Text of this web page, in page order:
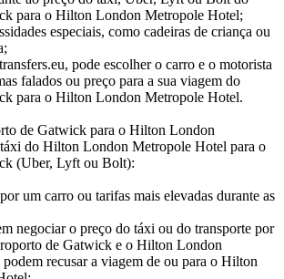
para o Hilton London Metropole Hotel;
especiais, como cadeiras de criança ou
pode escolher o carro e o motorista
falados ou preço para a sua viagem do
para o Hilton London Metropole Hotel.
de Gatwick para o Hilton London
do Hilton London Metropole Hotel para o
(Uber, Lyft ou Bolt):
um carro ou tarifas mais elevadas durante as
negociar o preço do táxi ou do transporte por
de Gatwick e o Hilton London
recusar a viagem de ou para o Hilton